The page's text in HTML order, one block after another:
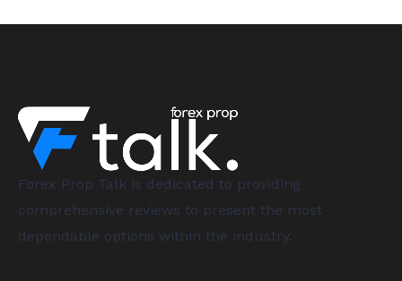
Forex Prop Talk is dedicated to providing
comprehensive reviews to present the most
dependable options within the industry.